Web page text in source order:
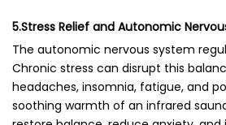
5.Stress Relief and Autonomic
The autonomic nervous system
Chronic stress can disrupt this
headaches, insomnia, fatigue, and
soothing warmth of an infrared